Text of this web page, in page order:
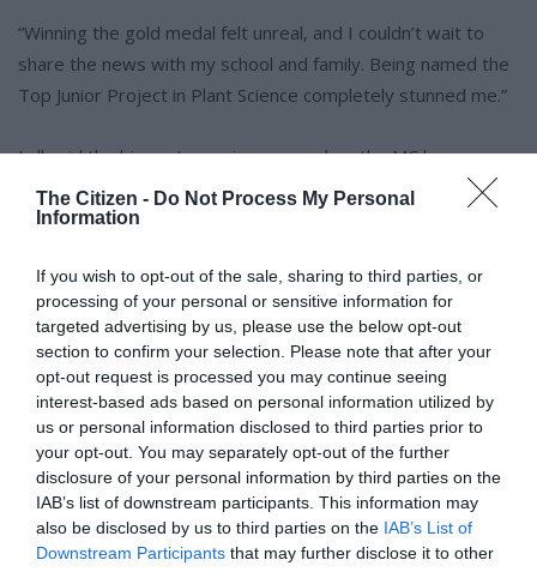
The Citizen - Do Not Process My Personal
Information
If you wish to opt-out of the sale, sharing to third parties, or
processing of your personal or sensitive information for
targeted advertising by us, please use the below opt-out
section to confirm your selection. Please note that after your
opt-out request is processed you may continue seeing
interest-based ads based on personal information utilized by
us or personal information disclosed to third parties prior to
your opt-out. You may separately opt-out of the further
disclosure of your personal information by third parties on the
IAB’s list of downstream participants. This information may
also be disclosed by us to third parties on the IAB’s List of
Downstream Participants that may further disclose it to other
“Winning the gold medal felt unreal, and I couldn’t wait to
share the news with my school and family. Being named the
Top Junior Project in Plant Science completely stunned me.”
Lall said the biggest surprise came when the MC began
announcing the Top Junior Scientist on 10 October.
seemed like a dream,” she said.
“When I heard my name, I was completely baffled. I quickly
sprang up to the stage with a very shocked expression,
which the announcer pointed out, snapping me back to
reality. Everything after that was a blur, though I do
remember the trophy being quite heavy!”
ALSO READ: Rocking Future Expo hits Jeugland High, inspiring
learners to dream big